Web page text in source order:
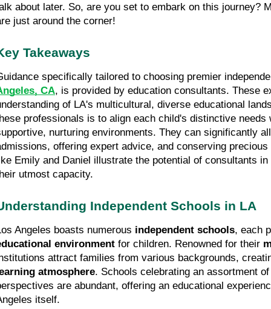
about later. So, are you set to embark on this journey?
just around the corner!
Takeaways
specifically tailored to choosing premier
CA, is provided by education consultants. These
of LA's multicultural, diverse educational
professionals is to align each child's distinctive needs
nurturing environments. They can significantly
offering expert advice, and conserving
Emily and Daniel illustrate the potential of consultants
utmost capacity.
Independent Schools in LA
Angeles boasts numerous independent schools, each
environment for children. Renowned for their
attract families from various backgrounds,
atmosphere. Schools celebrating an assortment
are abundant, offering an educational
itself.